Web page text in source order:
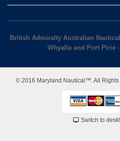
British Admiralty Australian
Whyalla and Port Pirie -
© 2016 Maryland Nautical™. All Rights
Switch to